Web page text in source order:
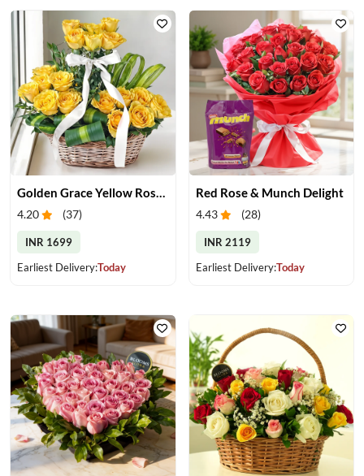
4.20 (37)
INR 1699
Earliest Delivery:Today
Red Rose & Munch Delight
4.43 (28)
INR 2119
Earliest Delivery:Today